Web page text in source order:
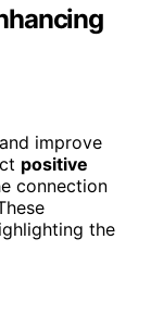
and improve
positive
connection
the